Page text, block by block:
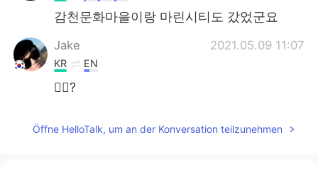
감천문화마을이랑 마린시티도 갔었군요
Jake 2021.05.09 11:07
KR EN
🙋‍♂️?
Öffne HelloTalk, um an der Konversation teilzunehmen